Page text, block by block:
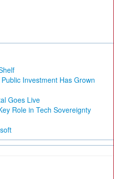
Investment Has Grown
Goes Live
Role in Tech Sovereignty